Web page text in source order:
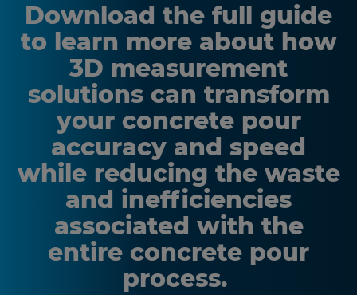
Download the full guide
to learn more about how
3D measurement
solutions can transform
your concrete pour
accuracy and speed
while reducing the waste
and inefficiencies
associated with the
entire concrete pour
process.